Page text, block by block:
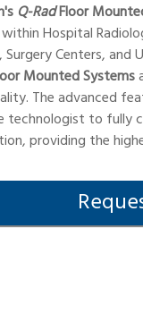
Q-RadFloor
Hospital
Surgery Centers, and
Mounted Systems
The advanced
technologist to fully
providing the